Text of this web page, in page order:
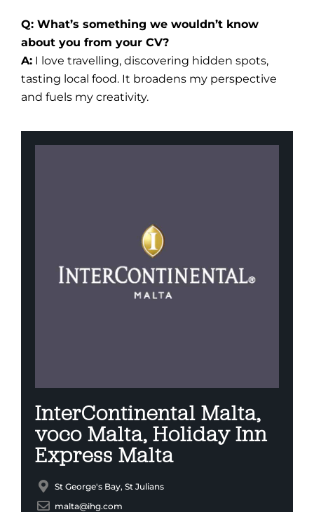
Q: What’s something we wouldn’t know
about you from your CV?
A: I love travelling, discovering hidden spots,
tasting local food. It broadens my perspective
and fuels my creativity.
InterContinental Malta,
voco Malta, Holiday Inn
Express Malta
St George's Bay, St Julians
malta@ihg.com